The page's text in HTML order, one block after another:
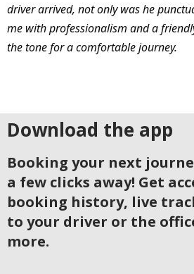
driver arrived, not only was he
me with professionalism and a
the tone for a comfortable journey.
Download the app
Booking your next
a few clicks away! Get
booking history, live
to your driver or the
more.